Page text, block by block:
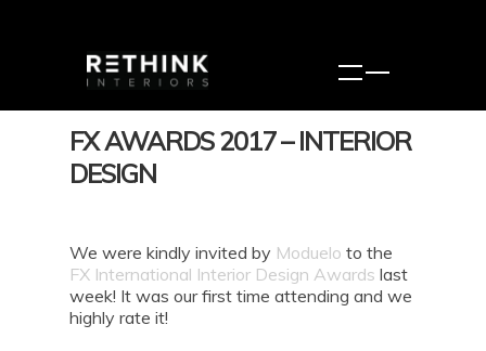
FX AWARDS 2017 – INTERIOR
DESIGN
We were kindly invited by Moduelo to the
FX International Interior Design Awards last
week! It was our first time attending and we
highly rate it!